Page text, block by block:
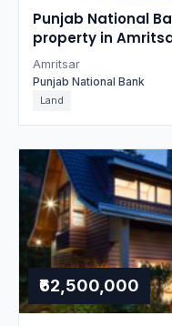
Punjab National
property in
Amritsar
Punjab National Bank
Land
₹62,500,000